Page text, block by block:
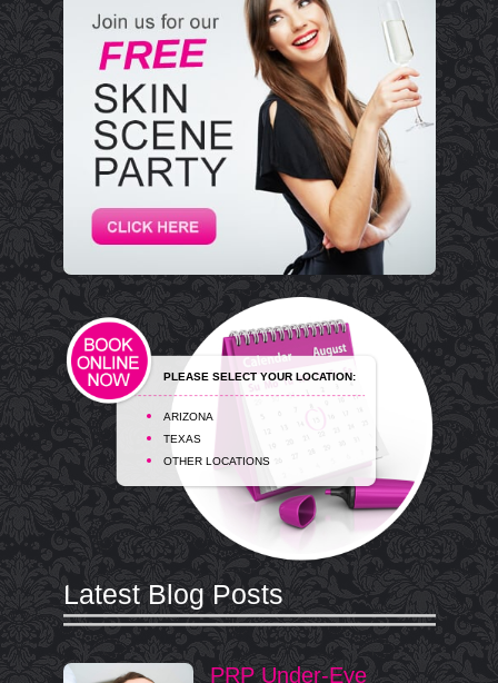
PLEASE SELECT YOUR LOCATION:
ARIZONA
TEXAS
OTHER LOCATIONS
Latest Blog Posts
PRP Under-Eye